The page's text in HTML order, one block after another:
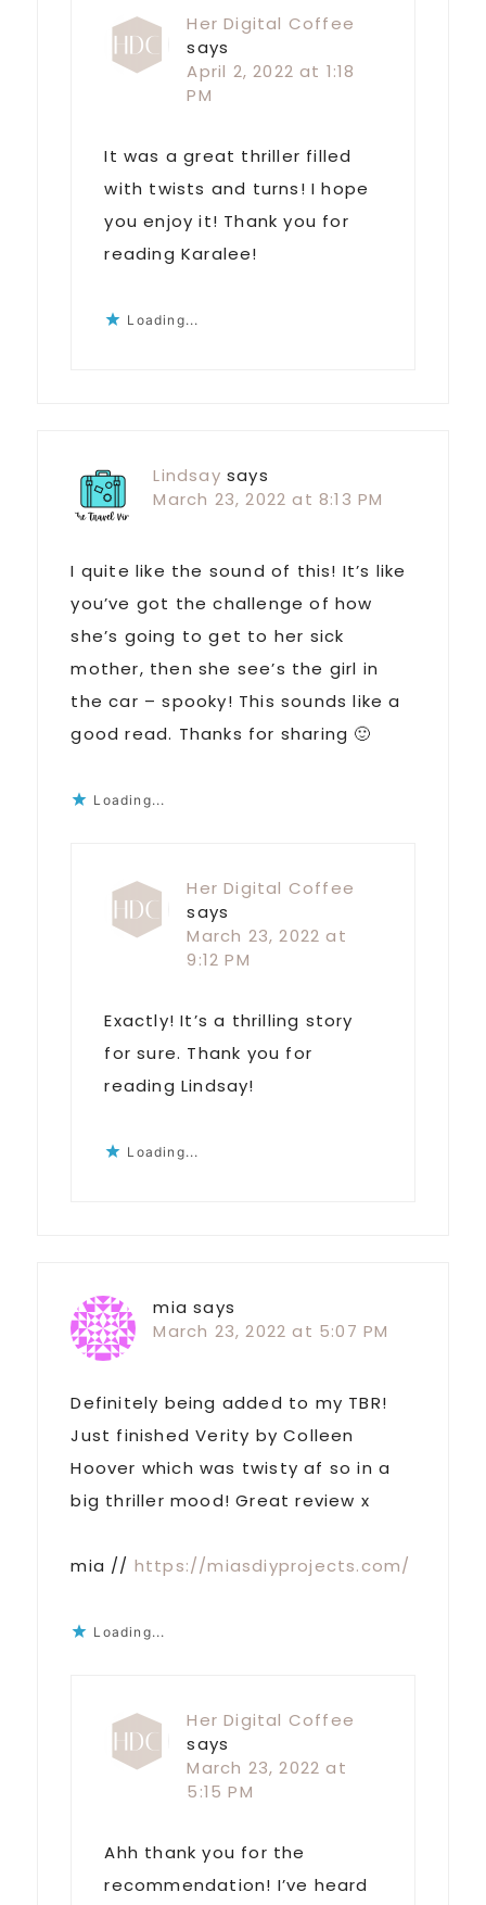
Her Digital Coffee
says
April 2, 2022 at 1:18
PM
It was a great thriller filled
with twists and turns! I hope
you enjoy it! Thank you for
reading Karalee!
Loading...
Lindsay says
March 23, 2022 at 8:13 PM
I quite like the sound of this! It’s like
you’ve got the challenge of how
she’s going to get to her sick
mother, then she see’s the girl in
the car – spooky! This sounds like a
good read. Thanks for sharing 🙂
Loading...
Her Digital Coffee
says
March 23, 2022 at
9:12 PM
Exactly! It’s a thrilling story
for sure. Thank you for
reading Lindsay!
Loading...
mia says
March 23, 2022 at 5:07 PM
Definitely being added to my TBR!
Just finished Verity by Colleen
Hoover which was twisty af so in a
big thriller mood! Great review x
mia // https://miasdiyprojects.com/
Loading...
Her Digital Coffee
says
March 23, 2022 at
5:15 PM
Ahh thank you for the
recommendation! I’ve heard